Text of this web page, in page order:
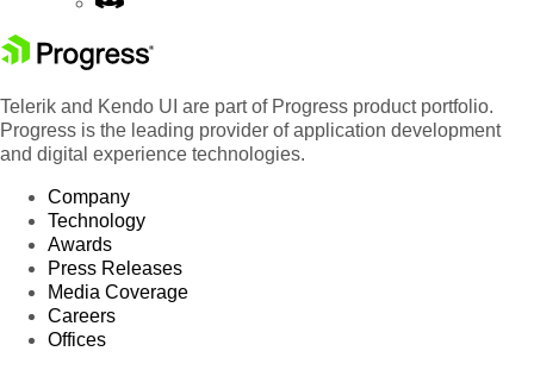
Telerik and Kendo UI are part of Progress product portfolio.
Progress is the leading provider of application development
and digital experience technologies.
Company
Technology
Awards
Press Releases
Media Coverage
Careers
Offices